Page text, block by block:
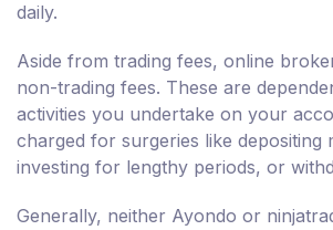
daily.
Aside from trading fees, online
non-trading fees. These are
activities you undertake on your
charged for surgeries like depositing
investing for lengthy periods, or
Generally, neither Ayondo or